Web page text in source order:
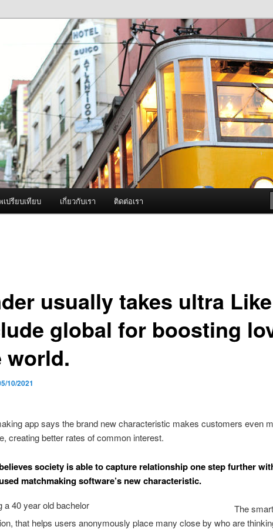
พ่นหมอกควัน Best Fogger /
ละ อะไหล่
ภาพดี บริการด้วยความจริงใจ
ปรียบเทียบ เกี่ยวกับเรา ติดต่อเรา
usually takes ultra Like
global for boosting
world.
10/2021
app says the brand new characteristic makes customers even
creating better rates of common interest.
society is able to capture relationship one step further
matchmaking software’s new characteristic.
The
that helps users anonymously place many close by who are